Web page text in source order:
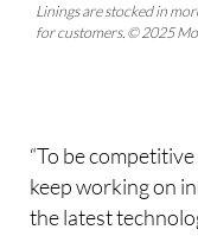
Linings are stocked in
for customers. © 2025
“To be
keep working on
the latest